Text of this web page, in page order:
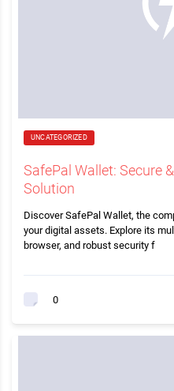
UNCATEGORIZED
SafePal Wallet: Secure
Solution
Discover SafePal Wallet, the
your digital assets. Explore its
browser, and robust security f
0